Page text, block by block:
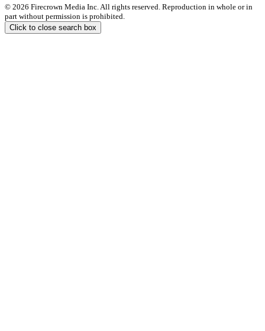
© 2026 Firecrown Media Inc. All rights reserved. Reproduction in whole or in
part without permission is prohibited.
Click to close search box